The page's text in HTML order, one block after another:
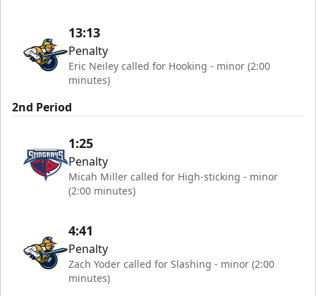
13:13
Penalty
Eric Neiley called for Hooking - minor (2:00
minutes)
2nd Period
1:25
Penalty
Micah Miller called for High-sticking - minor
(2:00 minutes)
4:41
Penalty
Zach Yoder called for Slashing - minor (2:00
minutes)